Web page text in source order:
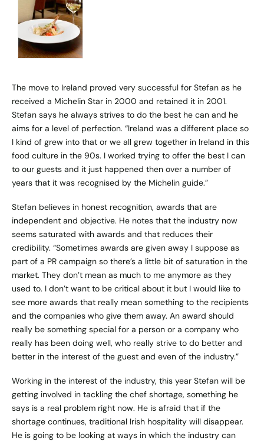
The move to Ireland proved very successful for Stefan as he
received a Michelin Star in 2000 and retained it in 2001.
Stefan says he always strives to do the best he can and he
aims for a level of perfection. “Ireland was a different place so
I kind of grew into that or we all grew together in Ireland in this
food culture in the 90s. I worked trying to offer the best I can
to our guests and it just happened then over a number of
years that it was recognised by the Michelin guide.”
Stefan believes in honest recognition, awards that are
independent and objective. He notes that the industry now
seems saturated with awards and that reduces their
credibility. “Sometimes awards are given away I suppose as
part of a PR campaign so there’s a little bit of saturation in the
market. They don’t mean as much to me anymore as they
used to. I don’t want to be critical about it but I would like to
see more awards that really mean something to the recipients
and the companies who give them away. An award should
really be something special for a person or a company who
really has been doing well, who really strive to do better and
better in the interest of the guest and even of the industry.”
Working in the interest of the industry, this year Stefan will be
getting involved in tackling the chef shortage, something he
says is a real problem right now. He is afraid that if the
shortage continues, traditional Irish hospitality will disappear.
He is going to be looking at ways in which the industry can